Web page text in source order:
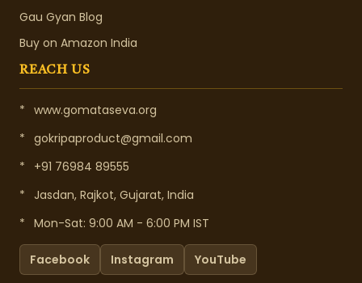
Gau Gyan Blog
Buy on Amazon India
REACH US
* www.gomataseva.org
* gokripaproduct@gmail.com
*
+91 76984 89555
*
Jasdan, Rajkot, Gujarat, India
* Mon-Sat: 9:00 AM - 6:00 PM IST
Facebook Instagram YouTube